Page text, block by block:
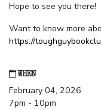
Hope to see you there!
Want to know more
https://
WHEN
February 04, 2026
7pm - 10pm